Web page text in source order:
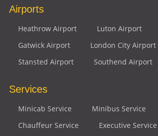
Airports
Heathrow Airport
Luton Airport
Gatwick Airport
London City Airport
Stansted Airport
Southend Airport
Services
Minicab Service
Minibus Service
Chauffeur Service
Executive Service